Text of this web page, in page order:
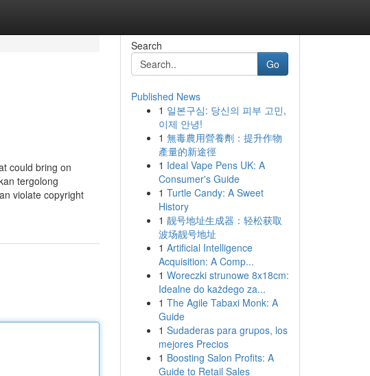
could bring on
tergolong
violate copyright
Search
Go
Published News
1 일본구심: 당신의 피부 고민,
이제 안녕!
1 無毒農用營養劑：提升作物
產量的新途徑
1 Ideal Vape Pens UK: A
Consumer's Guide
1 Turtle Candy: A Sweet
History
1 靓号地址生成器：轻松获取
波场靓号地址
1 Artificial Intelligence
Acquisition: A Comp...
1 Woreczki strunowe 8x18cm:
Idealne do każdego za...
1 The Agile Tabaxi Monk: A
Guide
1 Sudaderas para grupos, los
mejores Precios
1 Boosting Salon Profits: A
Guide to Retail Sales